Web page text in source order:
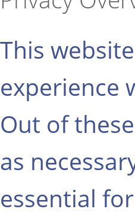
This
experience
Out of
as
essential